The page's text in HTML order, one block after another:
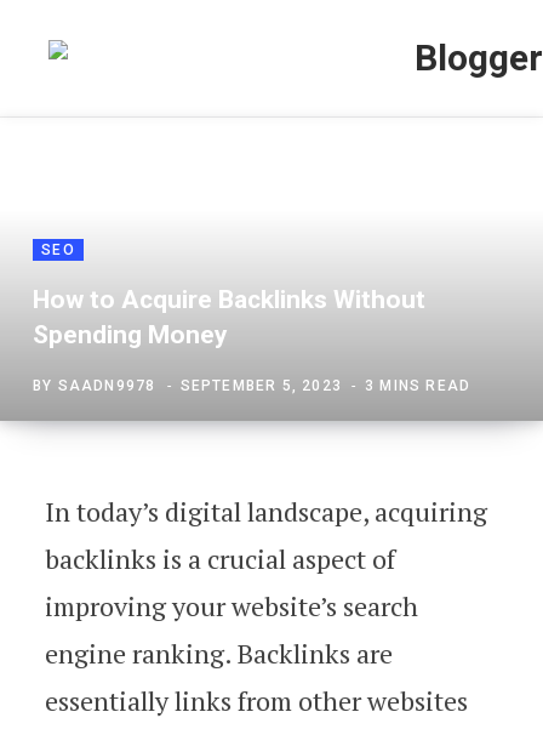
SEO
How to Acquire Backlinks Without
Spending Money
BY SAADN9978 SEPTEMBER 5, 2023 3 MINS READ
In today’s digital landscape, acquiring
backlinks is a crucial aspect of
improving your website’s search
engine ranking. Backlinks are
essentially links from other websites